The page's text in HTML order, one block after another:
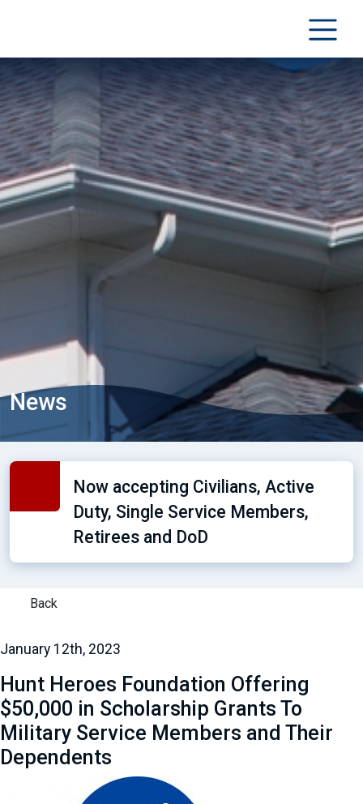
News
Now accepting Civilians, Active
Duty, Single Service Members,
Retirees and DoD
Back
January 12th, 2023
Hunt Heroes Foundation Offering
$50,000 in Scholarship Grants To
Military Service Members and Their
Dependents